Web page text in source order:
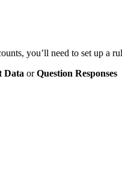
you’ll need to set up a
Data orQuestion Responses